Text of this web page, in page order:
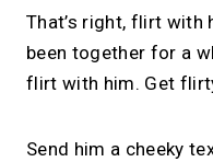
That’s right, flirt with
been together for a
flirt with him. Get
Send him a cheeky